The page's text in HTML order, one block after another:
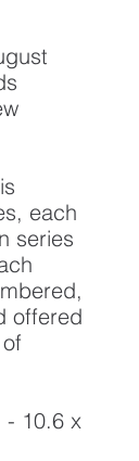
each
series
offered
- 10.6 x